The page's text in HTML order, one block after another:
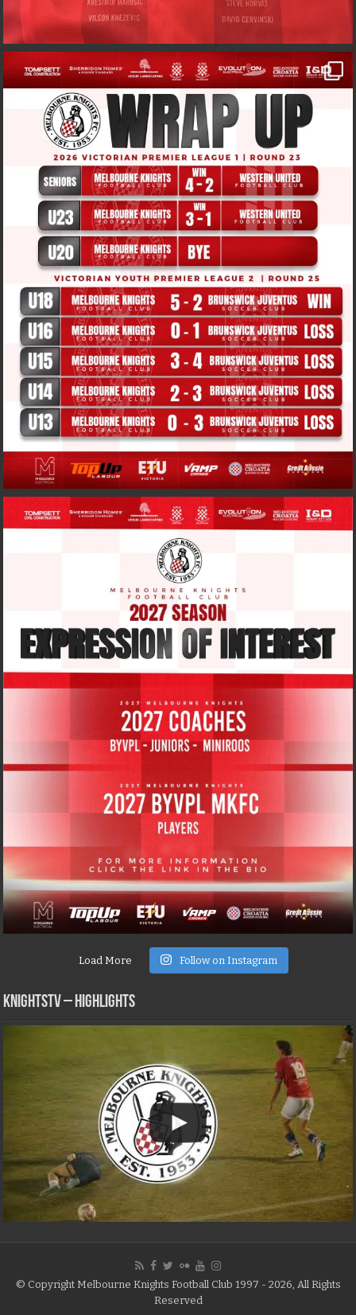
Load More Follow on Instagram
KNIGHTSTV – Highlights
© Copyright Melbourne Knights Football Club 1997 - 2026, All Rights
Reserved